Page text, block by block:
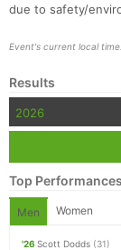
due to safety/
Event's current local
Results
2026
Top Performances
Men Women
'26 Scott Dodds (31)